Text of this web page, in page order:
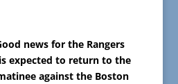
news for the Rangers
expected to return to the
against the Boston